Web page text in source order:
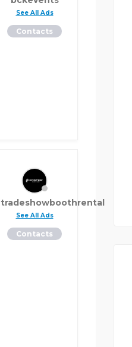
See All Ads
Contacts
tradeshowboothrental
See All Ads
Contacts